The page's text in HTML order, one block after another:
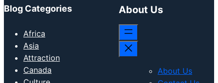
Blog Categories
Africa
Asia
Attraction
Canada
About Us
About Us